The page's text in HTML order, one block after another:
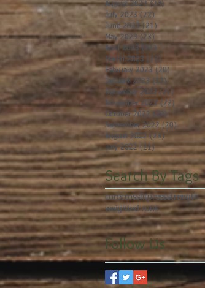
August 2023 (23) 23 posts
July 2023 (22)
June 2023 (21) 21 posts
May 2023 (23)
April 2023 (21) 21 posts
March 2023 (22)22 posts
February 2023 (20) 20 posts
January 2023 (23) 23 posts
December 2022 (21) 21 posts
November 2022 (22) 22 posts
October 2022 (22) 22 posts
September 2022 (20) 20 posts
August 2022 (23)23 posts
July 2022 (21)21 posts
Search By Tags
corecrossfitpressstrength
weighted runs
Follow Us